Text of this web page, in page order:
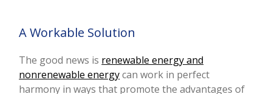
A Workable Solution
The good news is renewable energy and
nonrenewable energycan work in perfect
harmony in ways that promote the advantages of